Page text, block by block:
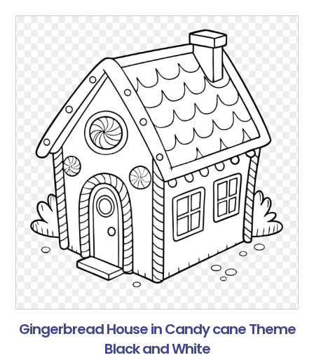
Gingerbread House in Candy cane Theme
Black and White